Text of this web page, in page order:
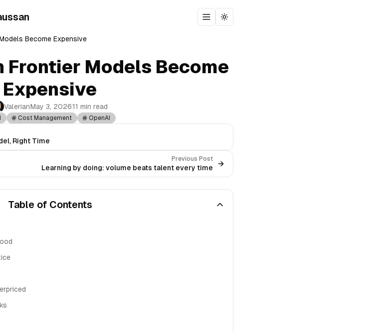
Toggle menu
Toggle theme
Become Expensive
Frontier Models Become
Expensive
ValerianMay 3, 202611 min read
Cost Management
OpenAI
Right Time
Previous Post
Learning by doing: volume beats talent every time
Table of Contents